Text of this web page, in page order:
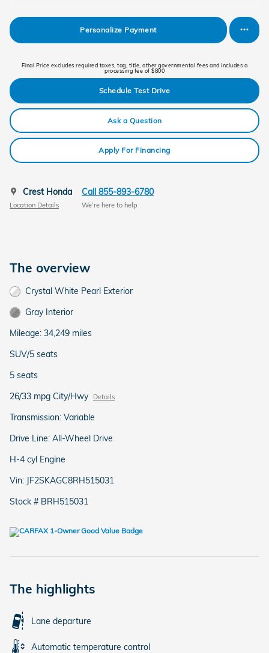
Personalize Payment
Final Price excludes required taxes, tag, title, other governmental fees and includes a
processing fee of $800
Schedule Test Drive
Ask a Question
Apply For Financing
Crest Honda
Location Details
Call 855-893-6780
We’re here to help
The overview
Crystal White Pearl Exterior
Gray Interior
Mileage: 34,249 miles
SUV/5 seats
5 seats
26/33 mpg City/Hwy
Details
Transmission: Variable
Drive Line: All-Wheel Drive
H-4 cyl Engine
Vin: JF2SKAGC8RH515031
Stock # BRH515031
The highlights
Lane departure
Automatic temperature control